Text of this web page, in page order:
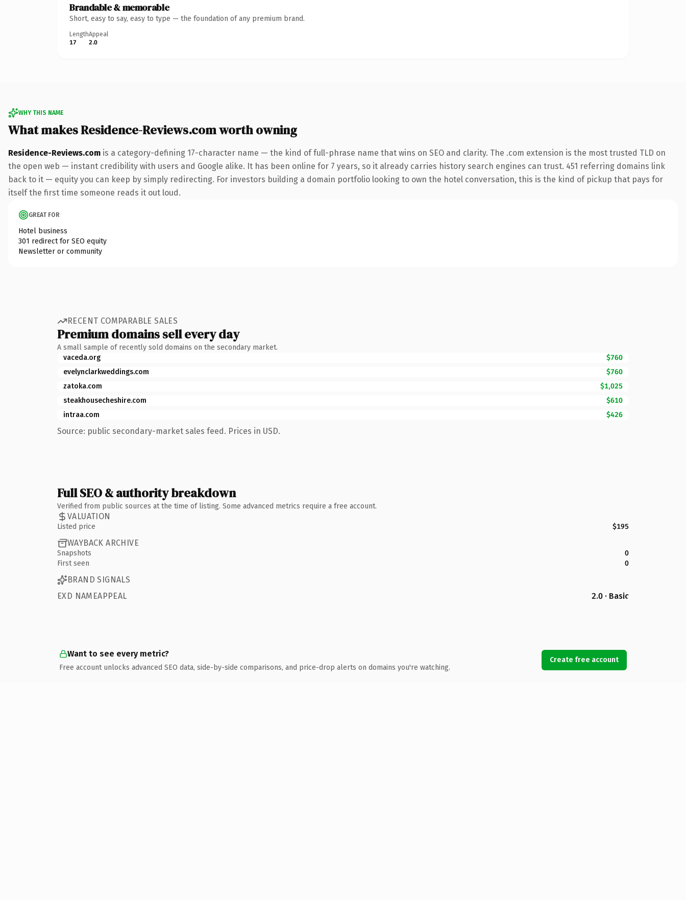
Brandable & memorable
Short, easy to say, easy to type — the foundation of any premium brand.
Length
17
Appeal
2.0
WHY THIS NAME
What makes Residence-Reviews.com worth owning
Residence-Reviews.com is a category-defining 17-character name — the kind of full-phrase name that wins on SEO and clarity. The .com extension is the most trusted TLD on
the open web — instant credibility with users and Google alike. It has been online for 7 years, so it already carries history search engines can trust. 451 referring domains link
back to it — equity you can keep by simply redirecting. For investors building a domain portfolio looking to own the hotel conversation, this is the kind of pickup that pays for
itself the first time someone reads it out loud.
GREAT FOR
Hotel business
301 redirect for SEO equity
Newsletter or community
RECENT COMPARABLE SALES
Premium domains sell every day
A small sample of recently sold domains on the secondary market.
vaceda.org
$760
evelynclarkweddings.com
$760
zatoka.com
$1,025
steakhousecheshire.com
$610
intraa.com
$426
Source: public secondary-market sales feed. Prices in USD.
Full SEO & authority breakdown
Verified from public sources at the time of listing. Some advanced metrics require a free account.
VALUATION
Listed price $195
WAYBACK ARCHIVE
Snapshots
0
First seen
0
BRAND SIGNALS
EXD NAMEAPPEAL
2.0 · Basic
Want to see every metric?
Free account unlocks advanced SEO data, side-by-side comparisons, and price-drop alerts on domains you're watching.
Create free account